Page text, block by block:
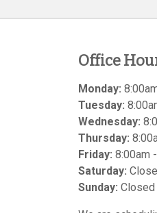
Office
Monday:
Tuesday:
Wednesday:
Thursday:
Friday: 8:00am
Saturday:
Sunday: Closed